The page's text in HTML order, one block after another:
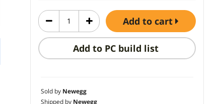
add to cart
Add to PC build list
Sold by Newegg
Shipped by Newegg